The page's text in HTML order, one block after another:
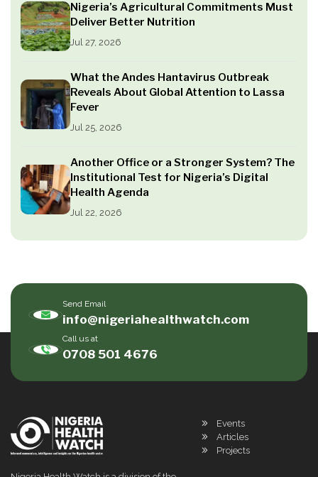
Nigeria’s Agricultural Commitments Must
Deliver Better Nutrition
Jul 27, 2026
What the Andes Hantavirus Outbreak
Reveals About Global Attention to Lassa
Fever
Jul 25, 2026
Another Office or a Stronger System? The
Institutional Test for Nigeria’s Digital
Health Agenda
Jul 22, 2026
Send Email
info@nigeriahealthwatch.com
Call us at
0708 501 4676
Events
Articles
Projects